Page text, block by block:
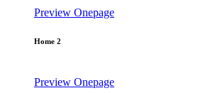
Preview Onepage
Home 2
Preview Onepage